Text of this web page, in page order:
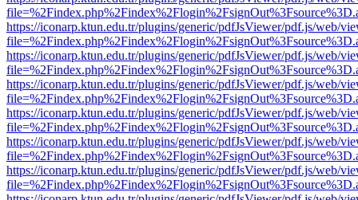
https://iconarp.ktun.edu.tr/plugins/generic/pdfJsViewer/pdf.js/web/
https://iconarp.ktun.edu.tr/plugins/generic/pdfJsViewer/pdf.js/web/
https://iconarp.ktun.edu.tr/plugins/generic/pdfJsViewer/pdf.js/web/
https://iconarp.ktun.edu.tr/plugins/generic/pdfJsViewer/pdf.js/web/
https://iconarp.ktun.edu.tr/plugins/generic/pdfJsViewer/pdf.js/web/
https://iconarp.ktun.edu.tr/plugins/generic/pdfJsViewer/pdf.js/web/